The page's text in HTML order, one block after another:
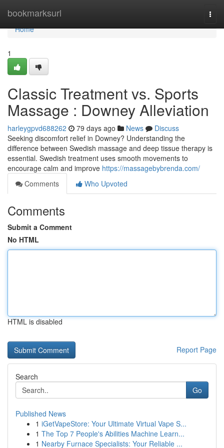
bookmarksurl
Home
Home
1
Classic Treatment vs. Sports
Massage : Downey Alleviation
harleygpvd688262 79 days ago News
Discuss
Seeking discomfort relief in Downey? Understanding the
difference between Swedish massage and deep tissue therapy is
essential. Swedish treatment uses smooth movements to
encourage calm and improve https://massagebybrenda.com/
Comments
Who Upvoted
Comments
Submit a Comment
No HTML
HTML is disabled
Report Page
Search
Go
Published News
1 iGetVapeStore: Your Ultimate Virtual Vape S...
1 The Top 7 People's Abilities Machine Learn...
1 Nearby Furnace Specialists: Your Reliable ...